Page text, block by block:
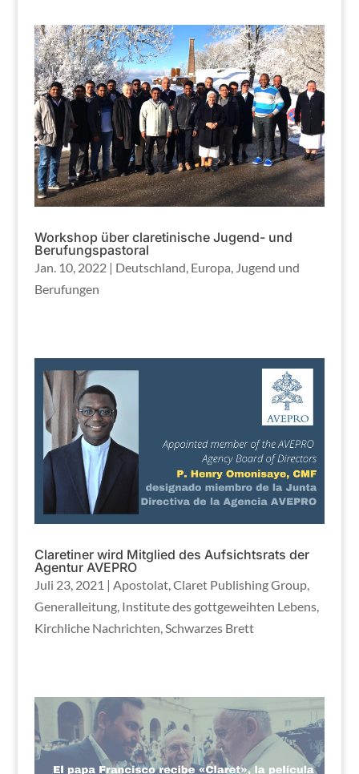
Workshop über claretinische Jugend- und
Berufungspastoral
Jan. 10, 2022| Deutschland, Europa, Jugend und
Berufungen
Claretiner wird Mitglied des Aufsichtsrats der
Agentur AVEPRO
Juli 23, 2021 | Apostolat,Claret Publishing Group,
Generalleitung, Institute des gottgeweihten Lebens,
Kirchliche Nachrichten,Schwarzes Brett